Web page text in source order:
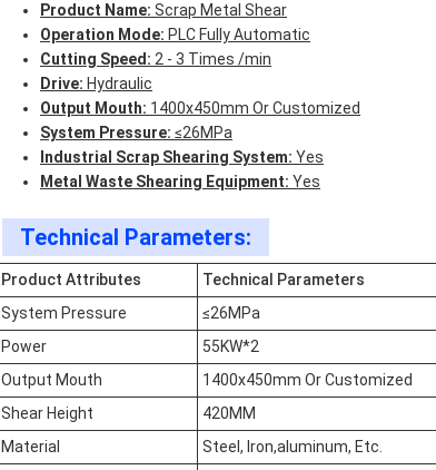
Product Name: Scrap Metal Shear
Operation Mode: PLC Fully Automatic
Cutting Speed: 2 - 3 Times /min
Drive: Hydraulic
Output Mouth: 1400x450mm Or Customized
System Pressure: ≤26MPa
Industrial Scrap Shearing System: Yes
Metal Waste Shearing Equipment: Yes
Technical Parameters:
Product Attributes
Technical Parameters
System Pressure
≤26MPa
Power
55KW*2
Output Mouth
1400x450mm Or Customized
Shear Height
420MM
Material
Steel, Iron,aluminum, Etc.